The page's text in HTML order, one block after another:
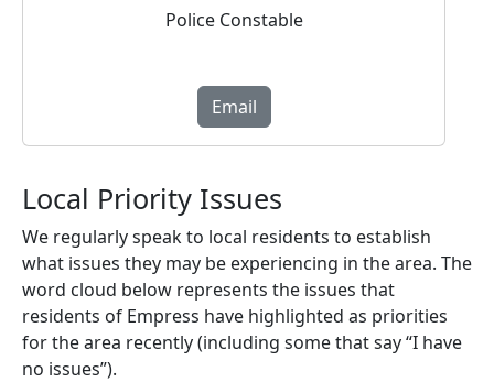
Police Constable
Email
Local Priority Issues
We regularly speak to local residents to establish
what issues they may be experiencing in the area. The
word cloud below represents the issues that
residents of Empress have highlighted as priorities
for the area recently (including some that say “I have
no issues”).